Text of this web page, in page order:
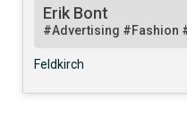
Erik Bont
#Advertising #Fashion
Feldkirch